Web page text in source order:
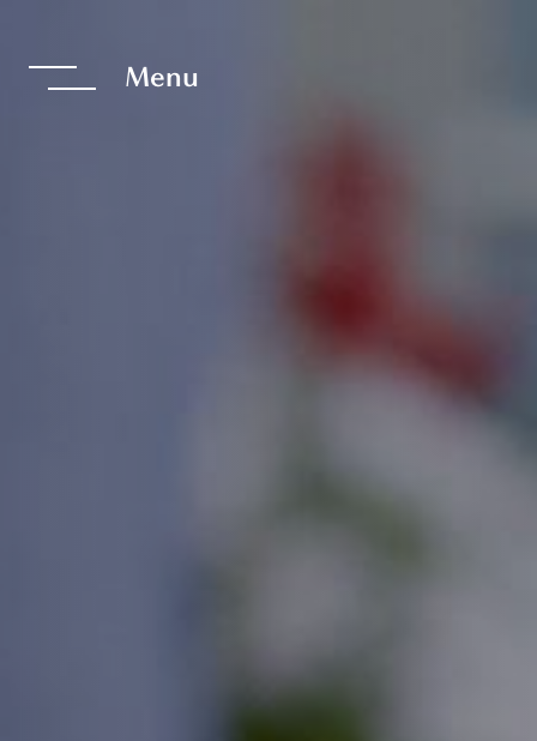
Menu
The